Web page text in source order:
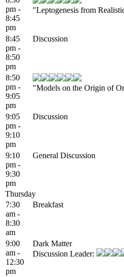
pm -
8:45
pm
"Leptogenesis from
8:45
pm -
8:50
pm
Discussion
8:50
pm -
9:05
pm
"Models on the Origin of
9:05
pm -
9:10
pm
Discussion
9:10
pm -
9:30
pm
General Discussion
Thursday
7:30
am -
8:30
am
Breakfast
9:00
am -
12:30
pm
Dark Matter
Discussion Leader: